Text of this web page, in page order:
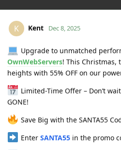
K Kent Dec 8, 2025
Upgrade to unmatched
OwnWebServers! This Christmas,
heights with 55% OFF on our
Limited-Time Offer – Don’t
GONE!
Save Big with the SANTA55
Enter SANTA55in the promo